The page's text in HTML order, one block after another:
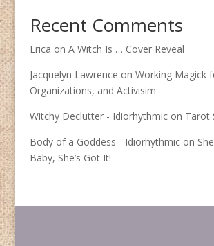
Recent Comments
Erica on A Witch Is … Cover Reveal
Jacquelyn Lawrence on Working Magick
Organizations, and Activisim
Witchy Declutter - Idiorhythmicon Tarot
Body of a Goddess - Idiorhythmicon
Baby, She’s Got It!